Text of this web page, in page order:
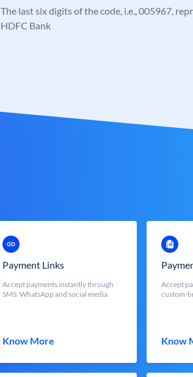
The last six digits of the code, i.e., 005967,
HDFC Bank
Payment Links
Accept payments instantly through
SMS, WhatsApp and social media
Know More
Accept
custom-
Know